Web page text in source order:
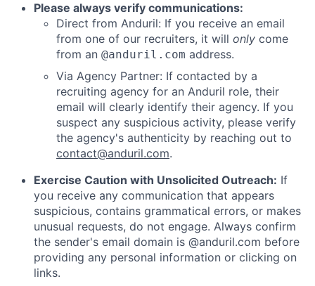
Please always verify communications:
Direct from Anduril: If you receive an email
from one of our recruiters, it will only come
from an @anduril.com address.
Via Agency Partner: If contacted by a
recruiting agency for an Anduril role, their
email will clearly identify their agency. If you
suspect any suspicious activity, please verify
the agency's authenticity by reaching out to
contact@anduril.com.
Exercise Caution with Unsolicited Outreach: If
you receive any communication that appears
suspicious, contains grammatical errors, or makes
unusual requests, do not engage. Always confirm
the sender's email domain is @anduril.com before
providing any personal information or clicking on
links.